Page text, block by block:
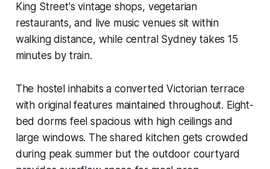
King Street's vintage shops, vegetarian
restaurants, and live music venues sit within
walking distance, while central Sydney takes 15
minutes by train.
The hostel inhabits a converted Victorian terrace
with original features maintained throughout. Eight-
bed dorms feel spacious with high ceilings and
large windows. The shared kitchen gets crowded
during peak summer but the outdoor courtyard